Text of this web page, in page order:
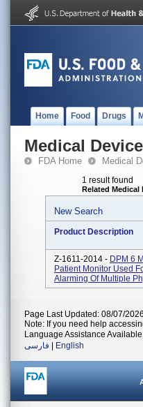
Home Food Drugs
Medical
FDA Home Medical
1 result found
Related Medical
New Search
Product Description
Z-1611-2014 - DPM 6
Patient Monitor Used
Alarming Of Multiple
Page Last Updated: 08/07/2026
Note: If you need help
Language Assistance
فارسی
English